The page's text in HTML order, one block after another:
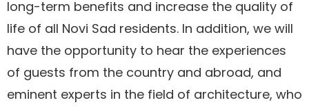
long-term benefits and increase the quality of
life of all Novi Sad residents. In addition, we will
have the opportunity to hear the experiences
of guests from the country and abroad, and
eminent experts in the field of architecture, who